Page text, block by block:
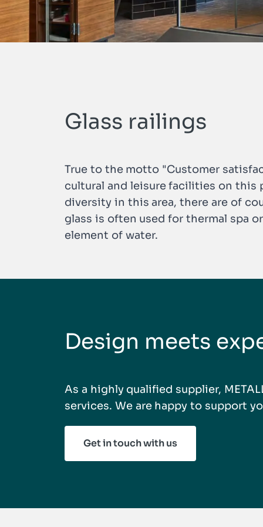
Glass railings
True to the motto "Customer
cultural and leisure facilities on this
diversity in this area, there are of
glass is often used for thermal spa
element of water.
Design meets
As a highly qualified supplier,
services. We are happy to support
Get in touch with us